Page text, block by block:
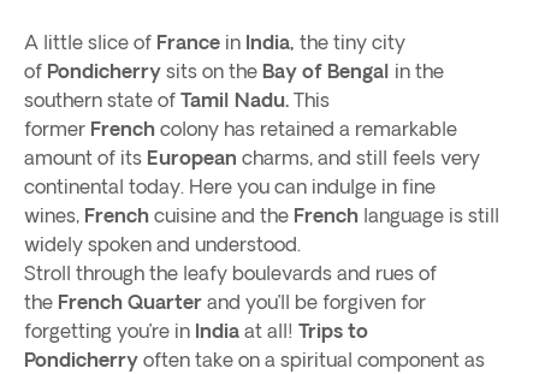
A little slice of France in India, the tiny city
of Pondicherry sits on the Bay of Bengal in the
southern state of Tamil Nadu. This
former French colony has retained a remarkable
amount of its European charms, and still feels very
continental today. Here you can indulge in fine
wines, French cuisine and the French language is still
widely spoken and understood.
Stroll through the leafy boulevards and rues of
the French Quarter and you’ll be forgiven for
forgetting you’re in India at all! Trips to
Pondicherry often take on a spiritual component as